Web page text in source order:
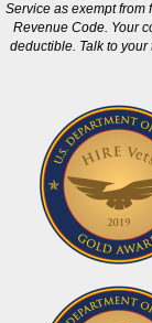
Service as exempt from
Revenue Code. Your
deductible. Talk to